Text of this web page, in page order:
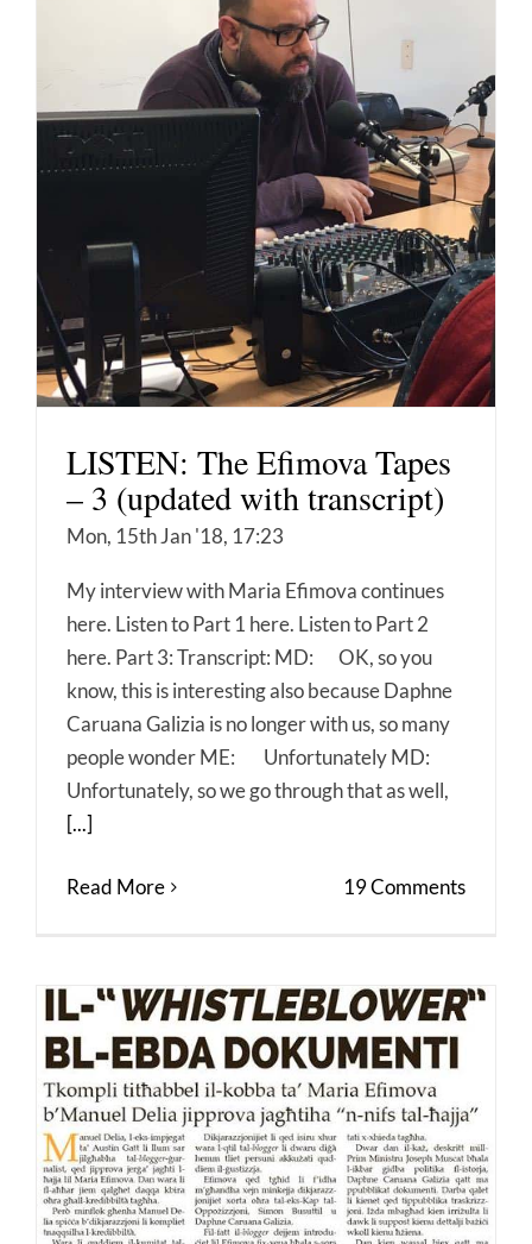
LISTEN: The Efimova Tapes
– 3 (updated with transcript)
Mon, 15th Jan '18, 17:23
My interview with Maria Efimova continues
here. Listen to Part 1 here. Listen to Part 2
here. Part 3: Transcript: MD: OK, so you
know, this is interesting also because Daphne
Caruana Galizia is no longer with us, so many
people wonder ME: Unfortunately MD:
Unfortunately, so we go through that as well,
[...]
Read More 19 Comments